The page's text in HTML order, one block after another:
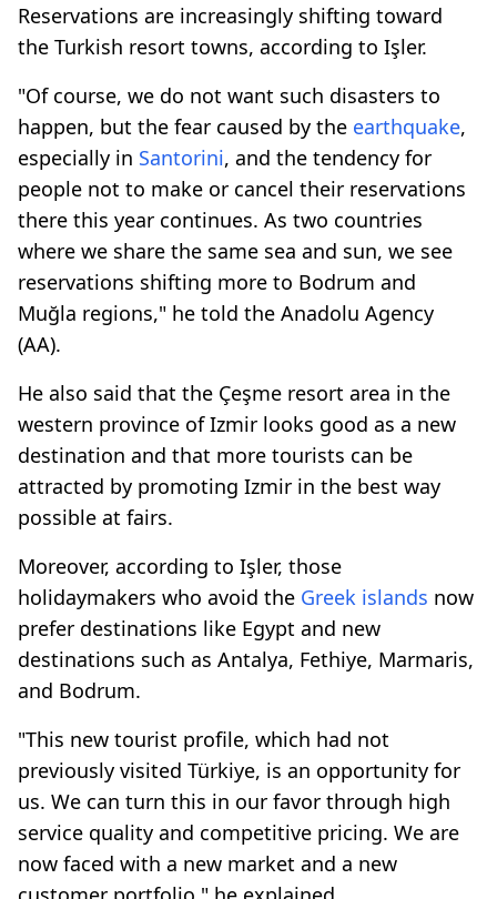
Reservations are increasingly shifting toward
the Turkish resort towns, according to Işler.
"Of course, we do not want such disasters to
happen, but the fear caused by the earthquake,
especially in Santorini, and the tendency for
people not to make or cancel their reservations
there this year continues. As two countries
where we share the same sea and sun, we see
reservations shifting more to Bodrum and
Muğla regions," he told the Anadolu Agency
(AA).
He also said that the Çeşme resort area in the
western province of Izmir looks good as a new
destination and that more tourists can be
attracted by promoting Izmir in the best way
possible at fairs.
Moreover, according to Işler, those
holidaymakers who avoid the Greek islands now
prefer destinations like Egypt and new
destinations such as Antalya, Fethiye, Marmaris,
and Bodrum.
"This new tourist profile, which had not
previously visited Türkiye, is an opportunity for
us. We can turn this in our favor through high
service quality and competitive pricing. We are
now faced with a new market and a new